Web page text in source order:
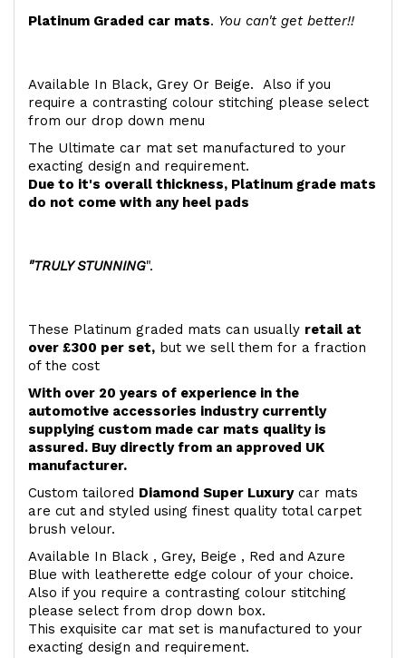
Platinum Graded car mats. You can't get better!!
Available In Black, Grey Or Beige. Also if you
require a contrasting colour stitching please select
from our drop down menu
The Ultimate car mat set manufactured to your
exacting design and requirement.
Due to it's overall thickness, Platinum grade mats
do not come with any heel pads
"TRULY STUNNING".
These Platinum graded mats can usually retail at
over £300 per set, but we sell them for a fraction
of the cost
With over 20 years of experience in the
automotive accessories industry currently
supplying custom made car mats quality is
assured. Buy directly from an approved UK
manufacturer.
Custom tailored Diamond Super Luxurycar mats
are cut and styled using finest quality total carpet
brush velour.
Available In Black , Grey, Beige , Red and Azure
Blue with leatherette edge colour of your choice.
Also if you require a contrasting colour stitching
please select from drop down box.
This exquisite car mat set is manufactured to your
exacting design and requirement.